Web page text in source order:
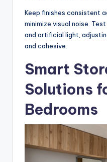
Keep finishes consistent
minimize visual noise.
and artificial light,
and cohesive.
Smart
Solutions
Bedrooms